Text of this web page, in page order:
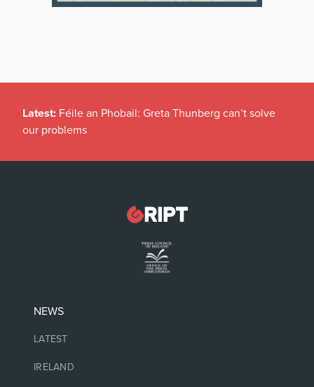
Latest: Féile an Phobail: Greta Thunberg can’t solve
our problems
NEWS
LATEST
IRELAND